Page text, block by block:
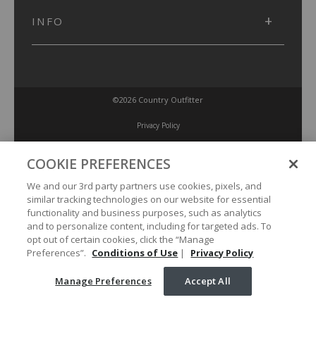
INFO
©2026 Country Outfitter
Privacy Policy
Accessibility Policy
Conditions of Use
Manage Preferences
Your Privacy Choices
COOKIE PREFERENCES
We and our 3rd party partners use cookies, pixels, and
similar tracking technologies on our website for essential
functionality and business purposes, such as analytics
and to personalize content, including for targeted ads. To
opt out of certain cookies, click the “Manage
Preferences”. Conditions of Use | Privacy Policy
Manage Preferences Accept All